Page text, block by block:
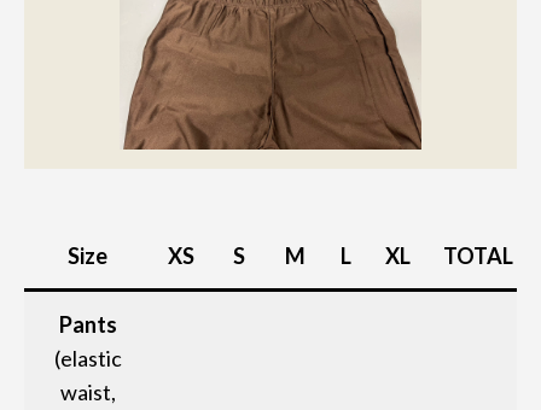
Size XS S M L XL TOTAL
Pants
(elastic
waist,